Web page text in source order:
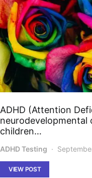
ADHD (Attention
children…
ADHD Testing
VIEW POST